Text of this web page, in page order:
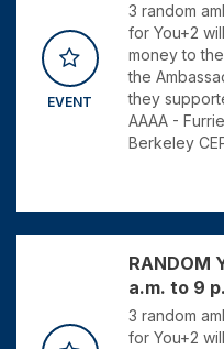
EVENT
3 random
for You+2
money to
the
they
AAAA -
Berkeley
RANDOM
a.m. to 9
3 random
for You+2